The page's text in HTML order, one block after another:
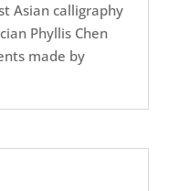
Asian calligraphy
Phyllis Chen
made by